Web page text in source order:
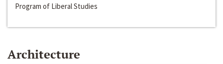
Program of Liberal Studies
Architecture